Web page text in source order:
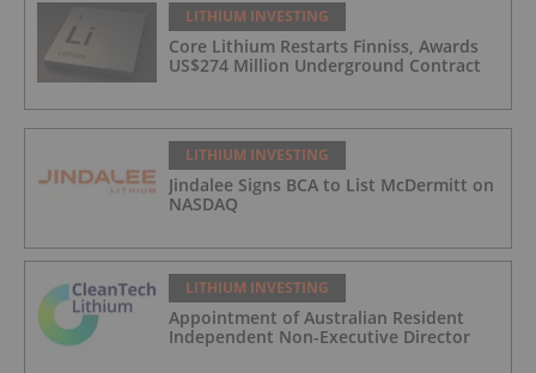
LITHIUM INVESTING
Core Lithium Restarts Finniss, Awards
US$274 Million Underground Contract
LITHIUM INVESTING
Jindalee Signs BCA to List McDermitt on
NASDAQ
LITHIUM INVESTING
Appointment of Australian Resident
Independent Non-Executive Director